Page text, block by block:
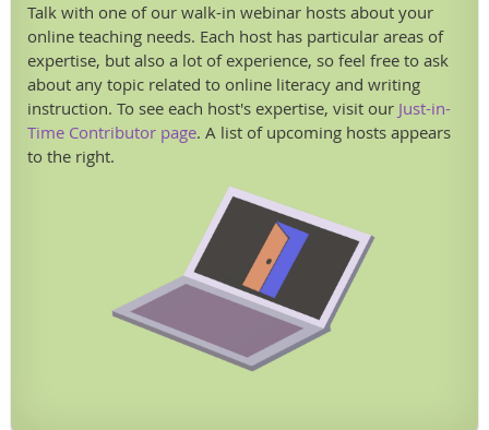
Talk with one of our walk-in webinar hosts about your
online teaching needs. Each host has particular areas of
expertise, but also a lot of experience, so feel free to ask
about any topic related to online literacy and writing
instruction. To see each host's expertise, visit our Just-in-
Time Contributor page. A list of upcoming hosts appears
to the right.